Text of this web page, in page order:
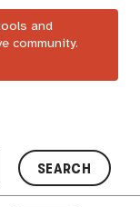
and
community.
SEARCH